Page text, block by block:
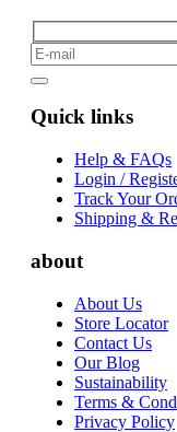
Quick links
Help & FAQs
Login /
Track Your
Shipping &
about
About Us
Store Locator
Contact Us
Our Blog
Sustainability
Terms &
Privacy Policy